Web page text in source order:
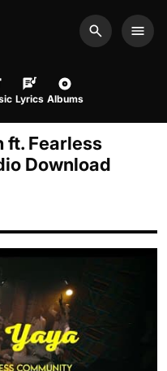
Search
Lyrics Albums
ft. Fearless
Download